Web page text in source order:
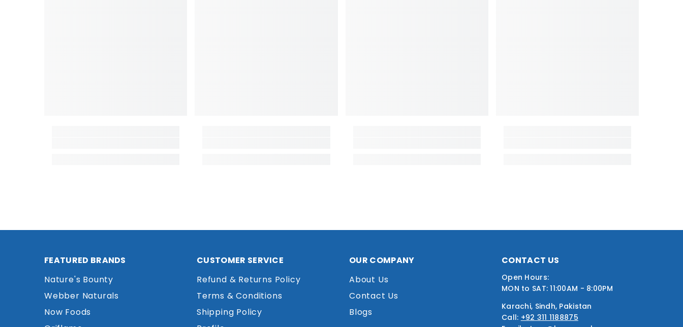
FEATURED BRANDS
Nature's Bounty
Webber Naturals
Now Foods
CUSTOMER SERVICE
Refund & Returns Policy
Terms & Conditions
Shipping Policy
OUR COMPANY
About Us
Contact Us
Blogs
CONTACT US
Open Hours:
MON to SAT: 11:00AM - 8:00PM
Karachi, Sindh, Pakistan
Call: +92 311 1188875